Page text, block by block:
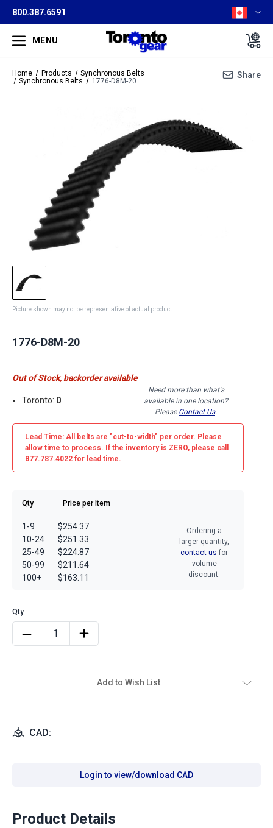
800.387.6591
MENU
Home Products
Synchronous Belts
Synchronous Belts
1776-D8M-20
Share
Picture shown may not be representative of actual product
1776-D8M-20
Out of Stock, backorder available
Toronto: 0
Need more than what's
available in one location?
Please Contact Us.
Lead Time: All belts are "cut-to-width" per order. Please
allow time to process. If the inventory is ZERO, please call
877.787.4022 for lead time.
Qty Price per Item
1-9
10-24
25-49
50-99
100+
$254.37
$251.33
$224.87
$211.64
$163.11
Ordering a
larger quantity,
contact us for
volume
discount.
Add to Wish List
CAD:
Login to view/download CAD
Product Details